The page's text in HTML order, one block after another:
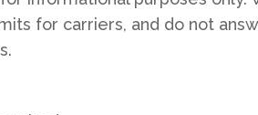
for carriers, and do not